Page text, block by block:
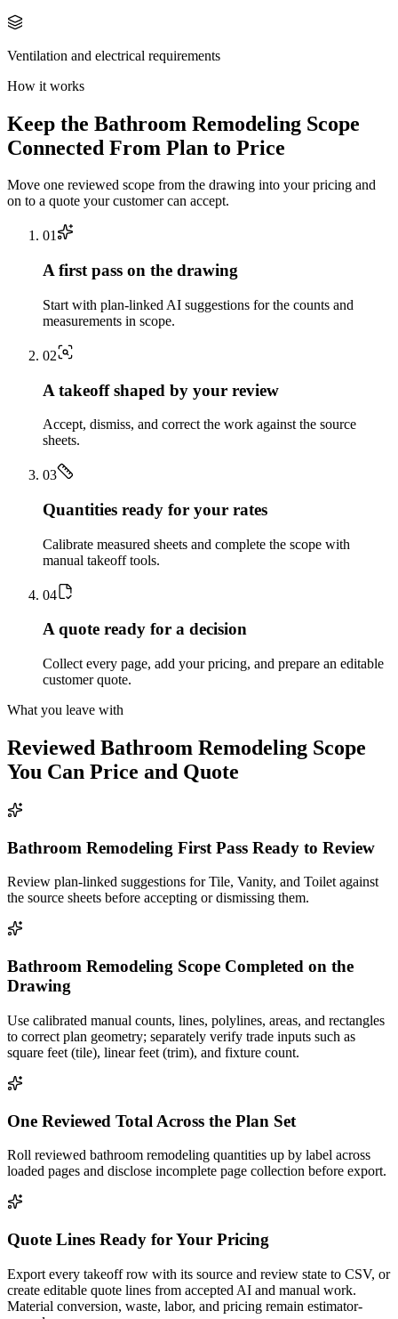
Ventilation and electrical requirements
How it works
Keep the Bathroom Remodeling Scope
Connected From Plan to Price
Move one reviewed scope from the drawing into your pricing and
on to a quote your customer can accept.
01
A first pass on the drawing
Start with plan-linked AI suggestions for the counts and
measurements in scope.
02
A takeoff shaped by your review
Accept, dismiss, and correct the work against the source
sheets.
03
Quantities ready for your rates
Calibrate measured sheets and complete the scope with
manual takeoff tools.
04
A quote ready for a decision
Collect every page, add your pricing, and prepare an editable
customer quote.
What you leave with
Reviewed Bathroom Remodeling Scope
You Can Price and Quote
Bathroom Remodeling First Pass Ready to Review
Review plan-linked suggestions for Tile, Vanity, and Toilet against
the source sheets before accepting or dismissing them.
Bathroom Remodeling Scope Completed on the
Drawing
Use calibrated manual counts, lines, polylines, areas, and rectangles
to correct plan geometry; separately verify trade inputs such as
square feet (tile), linear feet (trim), and fixture count.
One Reviewed Total Across the Plan Set
Roll reviewed bathroom remodeling quantities up by label across
loaded pages and disclose incomplete page collection before export.
Quote Lines Ready for Your Pricing
Export every takeoff row with its source and review state to CSV, or
create editable quote lines from accepted AI and manual work.
Material conversion, waste, labor, and pricing remain estimator-